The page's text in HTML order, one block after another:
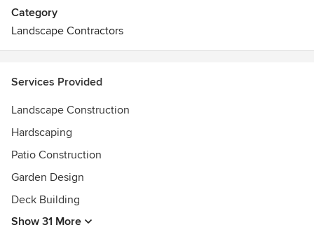
cobblestone aprons, steps/stairs, paver walks or patio and
more!
projects on the north shore, the cape, southern NH & RI. So
give us a call the initial meet & greet is free!
Category
Landscape Contractors
Services Provided
Landscape Construction
Hardscaping
Patio Construction
Garden Design
Deck Building
Show 31 More